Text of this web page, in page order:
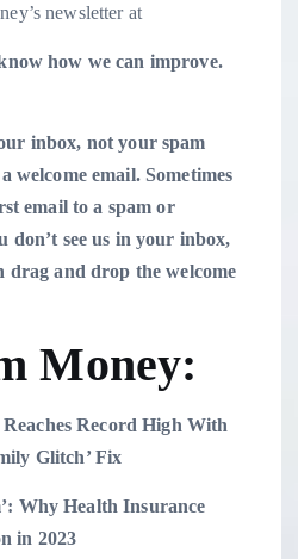
newsletter at
how we can improve.
inbox, not your spam
welcome email. Sometimes
email to a spam or
don’t see us in your inbox,
drag and drop the welcome
Money:
Record High With
Glitch’ Fix
Why Health Insurance
in 2023